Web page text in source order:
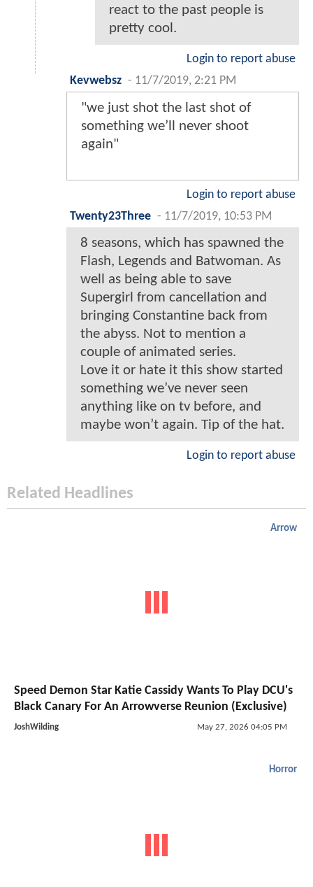
react to the past people is
pretty cool.
Login to report abuse
Kevwebsz - 11/7/2019, 2:21 PM
"we just shot the last shot of
something we’ll never shoot
again"
Login to report abuse
Twenty23Three - 11/7/2019, 10:53 PM
8 seasons, which has spawned the
Flash, Legends and Batwoman. As
well as being able to save
Supergirl from cancellation and
bringing Constantine back from
the abyss. Not to mention a
couple of animated series.
Love it or hate it this show started
something we’ve never seen
anything like on tv before, and
maybe won’t again. Tip of the hat.
Login to report abuse
Related Headlines
Arrow
Speed Demon Star Katie Cassidy Wants To Play DCU's
Black Canary For An Arrowverse Reunion (Exclusive)
JoshWilding May 27, 2026 04:05 PM
Horror